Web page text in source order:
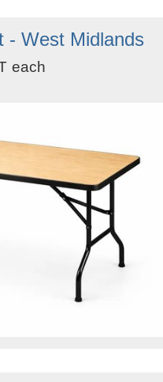
- West Midlands
each